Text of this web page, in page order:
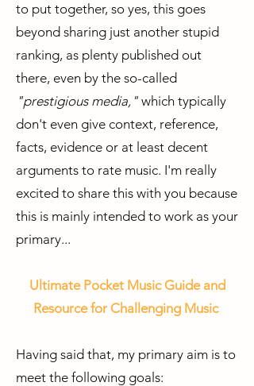
to put together, so yes, this goes
beyond sharing just another stupid
ranking, as plenty published out
there, even by the so-called
"prestigious media," which typically
don't even give context, reference,
facts, evidence or at least decent
arguments to rate music. I'm really
excited to share this with you because
this is mainly intended to work as your
primary...
Ultimate Pocket Music Guide and
Resource for Challenging Music
Having said that, my primary aim is to
meet the following goals: